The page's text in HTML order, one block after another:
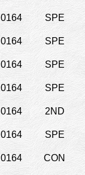
0164 SPE
0164 SPE
0164 SPE
0164 SPE
0164 2ND
0164 SPE
0164 CON